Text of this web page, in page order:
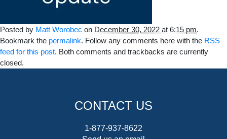
Posted by Matt Worobec on December 30, 2022 at 6:15 pm.
Bookmark the permalink. Follow any comments here with the RSS
feed for this post. Both comments and trackbacks are currently
closed.
CONTACT US
1-877-937-8622